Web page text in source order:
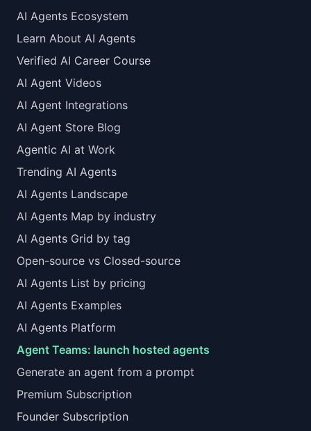
AI Agents Ecosystem
Learn About AI Agents
Verified AI Career Course
AI Agent Videos
AI Agent Integrations
AI Agent Store Blog
Agentic AI at Work
Trending AI Agents
AI Agents Landscape
AI Agents Map by industry
AI Agents Grid by tag
Open-source vs Closed-source
AI Agents List by pricing
AI Agents Examples
AI Agents Platform
Agent Teams: launch hosted agents
Generate an agent from a prompt
Premium Subscription
Founder Subscription